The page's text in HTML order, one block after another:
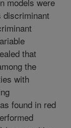
discriminant
that
the
with
found in red